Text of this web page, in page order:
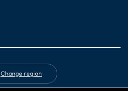
Change region